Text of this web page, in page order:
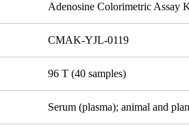
Adenosine Colorimetric Assay
CMAK-YJL-0119
96 T (40 samples)
Serum (plasma); animal and